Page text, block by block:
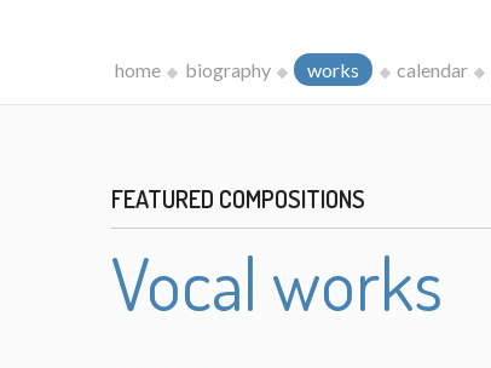
home biography works calendar
FEATURED COMPOSITIONS
Vocal works